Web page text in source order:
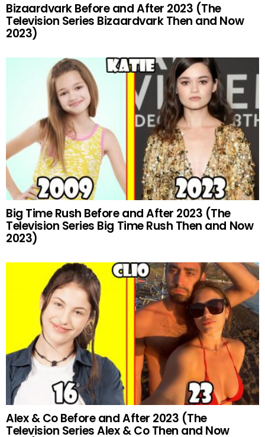
Bizaardvark Before and After 2023 (The
Television Series Bizaardvark Then and Now
2023)
Big Time Rush Before and After 2023 (The
Television Series Big Time Rush Then and Now
2023)
Alex & Co Before and After 2023 (The
Television Series Alex & Co Then and Now